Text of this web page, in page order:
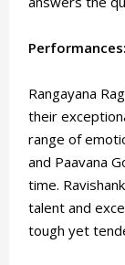
Performances:
Rangayana
their
range of
and Paavana
time.
talent and
tough yet